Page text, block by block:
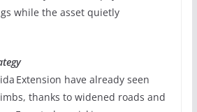
while the asset quietly
Extension have already seen
thanks to widened roads and